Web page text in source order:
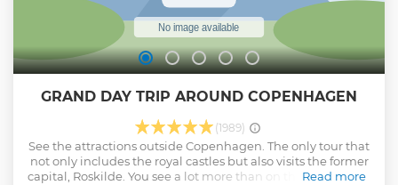
GRAND DAY TRIP AROUND COPENHAGEN
(1989)
See the attractions outside Copenhagen. The only tour that
not only includes the royal castles but also visits the former
capital, Roskilde. You see a lot more than on the other tours.
Read more